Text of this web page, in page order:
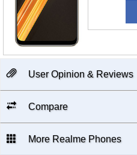
User Opinion & Reviews
Compare
More Realme Phones